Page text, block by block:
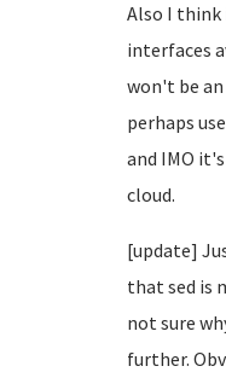
Also I think
interfaces
won't be
perhaps
and IMO
cloud.
[update]
that sed is
not sure
further.